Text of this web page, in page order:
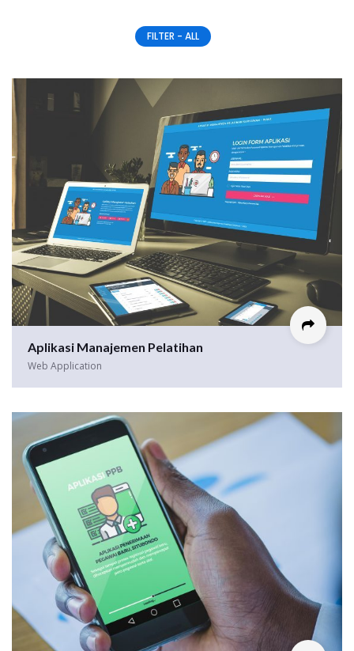
FILTER - ALL
Aplikasi Manajemen Pelatihan
Web Application